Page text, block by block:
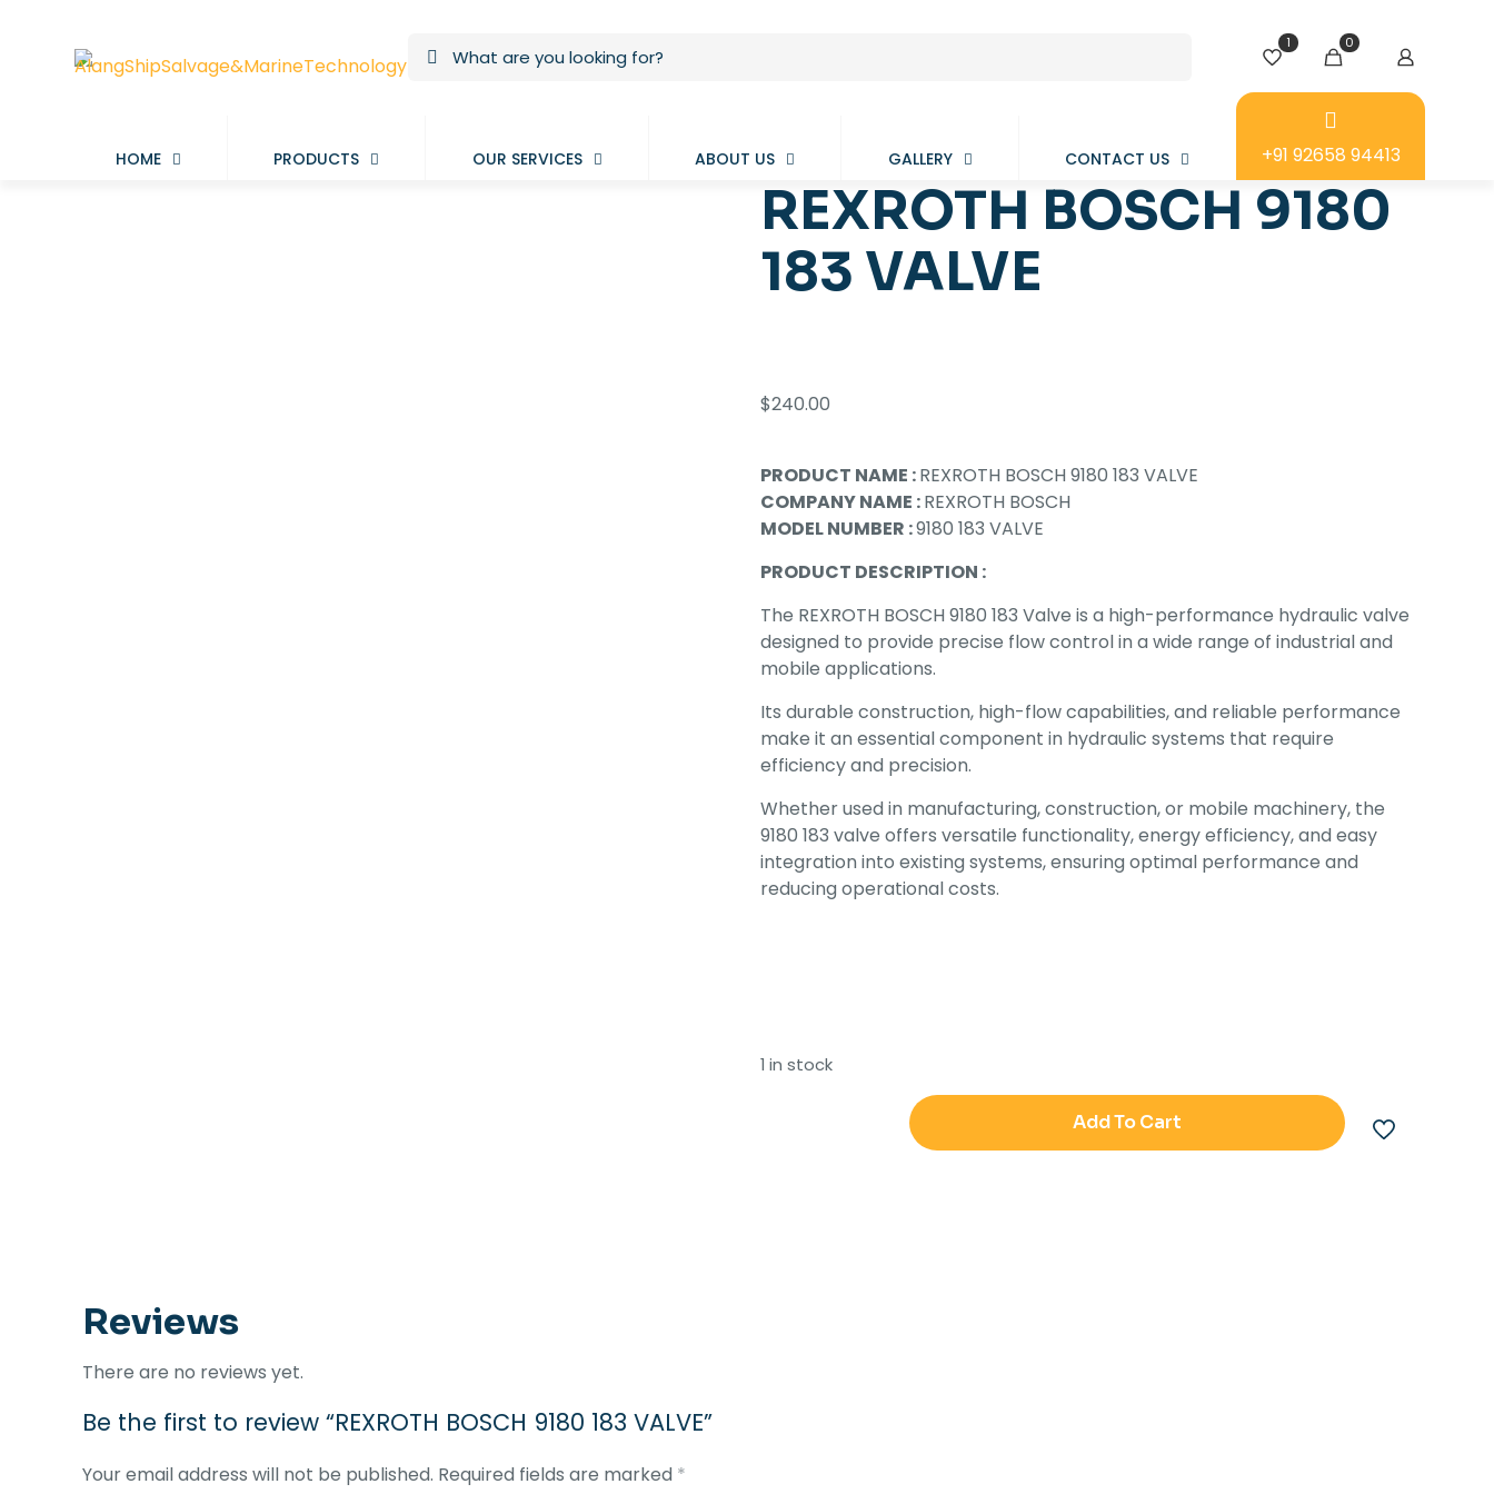
1 0
HOME PRODUCTS OUR SERVICES ABOUT US GALLERY CONTACT US +91 92658 94413
REXROTH BOSCH 9180
183 VALVE
$240.00
PRODUCT NAME :REXROTH BOSCH 9180 183 VALVE
COMPANY NAME :REXROTH BOSCH
MODEL NUMBER :9180 183 VALVE
PRODUCT DESCRIPTION :
The REXROTH BOSCH 9180 183 Valve is a high-performance hydraulic valve
designed to provide precise flow control in a wide range of industrial and
mobile applications.
Its durable construction, high-flow capabilities, and reliable performance
make it an essential component in hydraulic systems that require
efficiency and precision.
Whether used in manufacturing, construction, or mobile machinery, the
9180 183 valve offers versatile functionality, energy efficiency, and easy
integration into existing systems, ensuring optimal performance and
reducing operational costs.
1 in stock
Add To Cart
Reviews
There are no reviews yet.
Be the first to review “REXROTH BOSCH 9180 183 VALVE”
Your email address will not be published. Required fields are marked *